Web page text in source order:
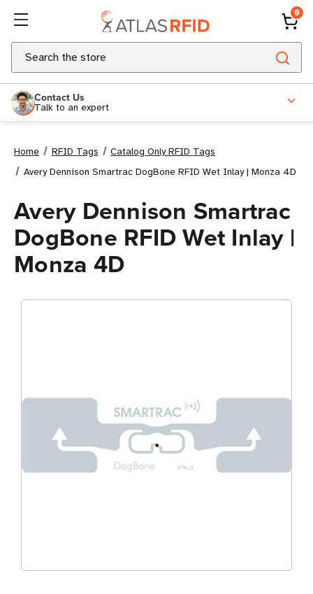
0
Search
Contact Us
Talk to an expert
Home RFID Tags
Catalog Only RFID Tags
Avery Dennison Smartrac DogBone RFID Wet Inlay | Monza 4D
Avery Dennison Smartrac
DogBone RFID Wet Inlay |
Monza 4D